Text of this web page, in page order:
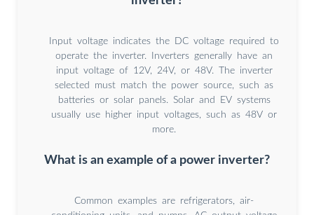
Input voltage indicates the DC voltage required to
operate the inverter. Inverters generally have an
input voltage of 12V, 24V, or 48V. The inverter
selected must match the power source, such as
batteries or solar panels. Solar and EV systems
usually use higher input voltages, such as 48V or
more.
What is an example of a power inverter?
Common examples are refrigerators, air-